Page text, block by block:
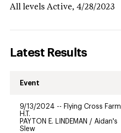
All levels Active, 4/28/2023
Latest Results
Event
9/13/2024 -- Flying Cross Farm
H.T.
PAYTON E. LINDEMAN / Aidan's
Slew